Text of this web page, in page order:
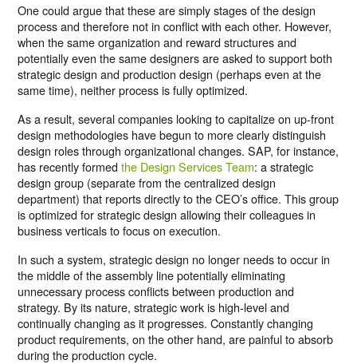
One could argue that these are simply stages of the design
process and therefore not in conflict with each other. However,
when the same organization and reward structures and
potentially even the same designers are asked to support both
strategic design and production design (perhaps even at the
same time), neither process is fully optimized.
As a result, several companies looking to capitalize on up-front
design methodologies have begun to more clearly distinguish
design roles through organizational changes. SAP, for instance,
has recently formedthe Design Services Team: a strategic
design group (separate from the centralized design
department) that reports directly to the CEO’s office. This group
is optimized for strategic design allowing their colleagues in
business verticals to focus on execution.
In such a system, strategic design no longer needs to occur in
the middle of the assembly line potentially eliminating
unnecessary process conflicts between production and
strategy. By its nature, strategic work is high-level and
continually changing as it progresses. Constantly changing
product requirements, on the other hand, are painful to absorb
during the production cycle.